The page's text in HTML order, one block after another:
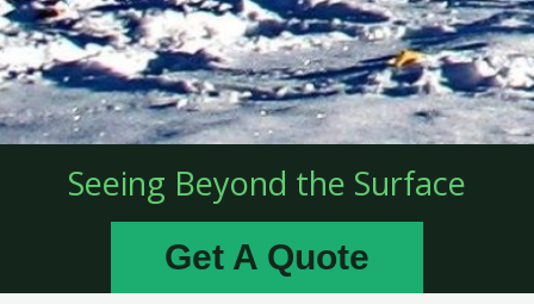
Seeing Beyond the Surface
Get A Quote